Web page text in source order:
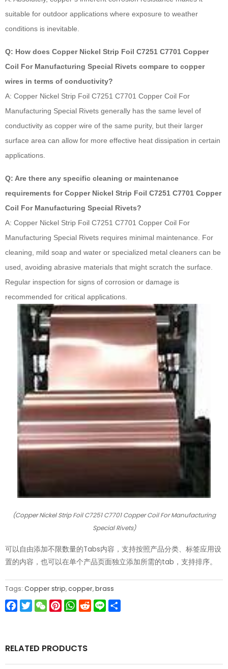
suitable for outdoor applications where exposure to weather
conditions is inevitable.
Q: How does Copper Nickel Strip Foil C7251 C7701 Copper
Coil For Manufacturing Special Rivets compare to copper
wires in terms of conductivity?
A: Copper Nickel Strip Foil C7251 C7701 Copper Coil For
Manufacturing Special Rivets generally has the same level of
conductivity as copper wire of the same purity, but their larger
surface area can allow for more effective heat dissipation in certain
applications.
Q: Are there any specific cleaning or maintenance
requirements for Copper Nickel Strip Foil C7251 C7701 Copper
Coil For Manufacturing Special Rivets?
A: Copper Nickel Strip Foil C7251 C7701 Copper Coil For
Manufacturing Special Rivets requires minimal maintenance. For
cleaning, mild soap and water or specialized metal cleaners can be
used, avoiding abrasive materials that might scratch the surface.
Regular inspection for signs of corrosion or damage is
recommended for critical applications.
(Copper Nickel Strip Foil C7251 C7701 Copper Coil For Manufacturing
Special Rivets)
可以自由添加不限数量的Tabs内容，支持按照产品分类、标签应用设
置的内容，也可以在单个产品页面独立添加所需的tab，支持排序。
Tags: Copper strip,copper,brass
Facebook
TwitterWeChatPinterest
WhatsApp
Reddit
Line
RELATED PRODUCTS